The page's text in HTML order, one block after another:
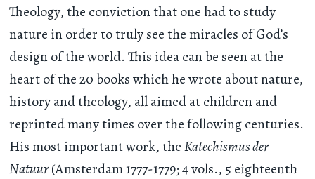
Theology, the conviction that one had to study
nature in order to truly see the miracles of God’s
design of the world. This idea can be seen at the
heart of the 20 books which he wrote about nature,
history and theology, all aimed at children and
reprinted many times over the following centuries.
His most important work, theKatechismus der
Natuur(Amsterdam 1777-1779; 4 vols., 5 eighteenth